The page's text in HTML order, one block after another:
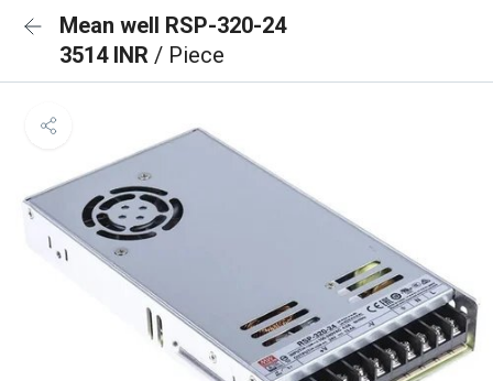
Mean well RSP-320-24
3514 INR / Piece